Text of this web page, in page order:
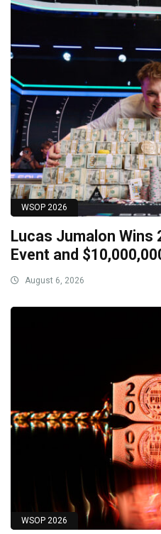
WSOP 2026
Lucas Jumalon Wins
Event and
August 6, 2026
WSOP 2026